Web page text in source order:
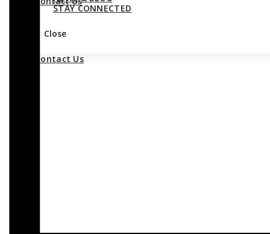
STAY CONNECTED
Close
Contact Us